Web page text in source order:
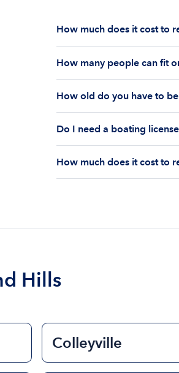
How much does it cost to
half-day or a full day, the
impact your boat rental
to $1,000 plus
How many people can fit
on the boat’s size and
Currently the coast
Boatsetter boat rental.
How old do you have to
old if you would like to
Do I need a boating
you are responsible for
How much does it cost to
boat.
Hills
Colleyville